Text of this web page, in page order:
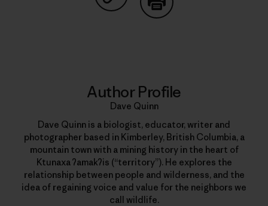
Share on Copy Link
Author Profile
Dave Quinn
Dave Quinn is a biologist, educator, writer and
photographer based in Kimberley, British Columbia, a
mountain town with a mining history in the heart of
Ktunaxa ʔamakʔis (“territory”). He explores the
relationship between people and wilderness, and the
idea of regaining voice and value for the neighbors we
call wildlife.